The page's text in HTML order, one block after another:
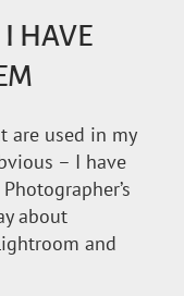
I HAVE
are used in my
– I have
about
and